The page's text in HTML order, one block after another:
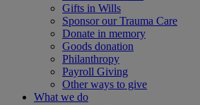
Gifts in Wills
Sponsor our Trauma Care
Donate in memory
Goods donation
Philanthropy
Payroll Giving
Other ways to give
What we do